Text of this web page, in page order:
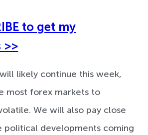
to get my
>>
likely continue this week,
most forex markets to
We will also pay close
political developments coming